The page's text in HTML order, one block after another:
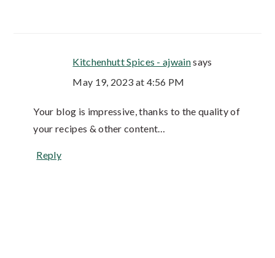
Kitchenhutt Spices - ajwainsays
May 19, 2023 at 4:56 PM
Your blog is impressive, thanks to the quality of
your recipes & other content…
Reply